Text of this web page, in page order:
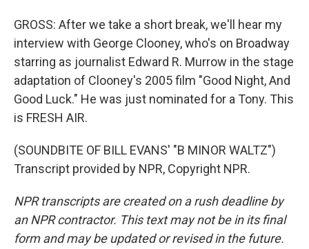
GROSS: After we take a short break, we'll hear my
interview with George Clooney, who's on Broadway
starring as journalist Edward R. Murrow in the stage
adaptation of Clooney's 2005 film "Good Night, And
Good Luck." He was just nominated for a Tony. This
is FRESH AIR.
(SOUNDBITE OF BILL EVANS' "B MINOR WALTZ")
Transcript provided by NPR, Copyright NPR.
NPR transcripts are created on a rush deadline by
an NPR contractor. This text may not be in its final
form and may be updated or revised in the future.